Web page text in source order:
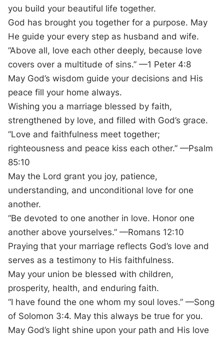
you build your beautiful life together.
God has brought you together for a purpose. May
He guide your every step as husband and wife.
“Above all, love each other deeply, because love
covers over a multitude of sins.” —1 Peter 4:8
May God’s wisdom guide your decisions and His
peace fill your home always.
Wishing you a marriage blessed by faith,
strengthened by love, and filled with God’s grace.
“Love and faithfulness meet together;
righteousness and peace kiss each other.” —Psalm
85:10
May the Lord grant you joy, patience,
understanding, and unconditional love for one
another.
“Be devoted to one another in love. Honor one
another above yourselves.” —Romans 12:10
Praying that your marriage reflects God’s love and
serves as a testimony to His faithfulness.
May your union be blessed with children,
prosperity, health, and enduring faith.
“I have found the one whom my soul loves.” —Song
of Solomon 3:4. May this always be true for you.
May God’s light shine upon your path and His love